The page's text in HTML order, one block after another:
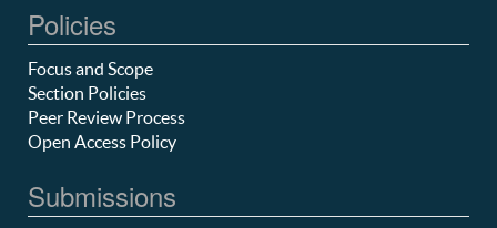
Policies
Focus and Scope
Section Policies
Peer Review Process
Open Access Policy
Submissions